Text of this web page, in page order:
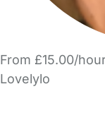
From £15.00/
Lovelylo